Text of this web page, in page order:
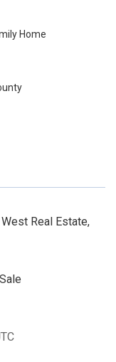
Home
Real Estate,